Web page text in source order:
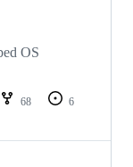
OS
68
6